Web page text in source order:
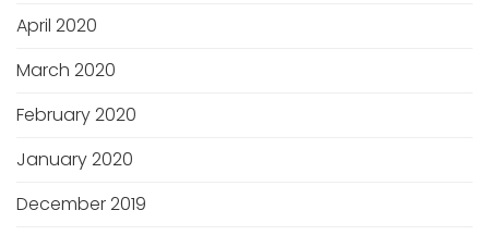
April 2020
March 2020
February 2020
January 2020
December 2019